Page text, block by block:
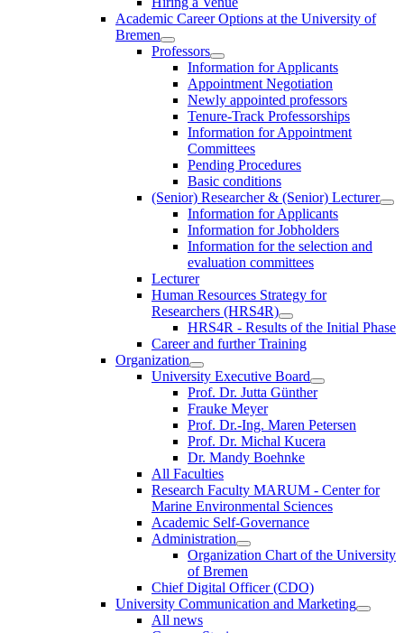
Academic Career Options at the University of
Bremen
Professors
Information for Applicants
Appointment Negotiation
Newly appointed professors
Tenure-Track Professorships
Information for Appointment
Committees
Pending Procedures
Basic conditions
(Senior) Researcher & (Senior) Lecturer
Information for Applicants
Information for Jobholders
Information for the selection and
evaluation committees
Lecturer
Human Resources Strategy for
Researchers (HRS4R)
HRS4R - Results of the Initial Phase
Career and further Training
Organization
University Executive Board
Prof. Dr. Jutta Günther
Frauke Meyer
Prof. Dr.-Ing. Maren Petersen
Prof. Dr. Michal Kucera
Dr. Mandy Boehnke
All Faculties
Research Faculty MARUM - Center for
Marine Environmental Sciences
Academic Self-Governance
Administration
Organization Chart of the University
of Bremen
Chief Digital Officer (CDO)
University Communication and Marketing
All news